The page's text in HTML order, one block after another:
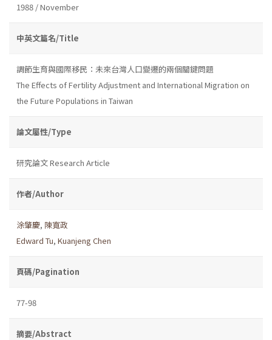
1988 / November
中英文篇名/Title
調節生育與國際移民：未來台灣人口變遷的兩個關鍵問題
The Effects of Fertility Adjustment and International Migration on
the Future Populations in Taiwan
論文屬性/Type
研究論文 Research Article
作者/Author
涂肇慶, 陳寬政
Edward Tu, Kuanjeng Chen
頁碼/Pagination
77-98
摘要/Abstract